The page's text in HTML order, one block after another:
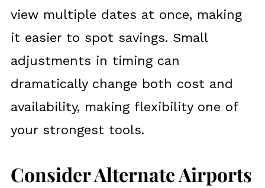
view multiple dates at once, making
it easier to spot savings. Small
adjustments in timing can
dramatically change both cost and
availability, making flexibility one of
your strongest tools.
Consider Alternate Airports